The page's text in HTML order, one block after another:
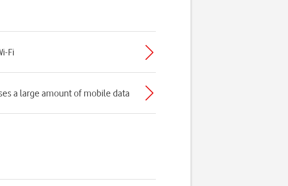
Fi
a large amount of mobile data